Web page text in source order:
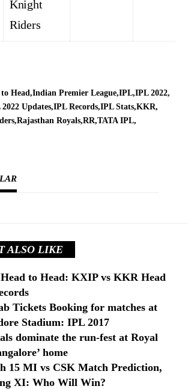
Knight
Riders
Head Indian Premier League IPL IPL 2022
Updates IPL Records IPL Stats KKR
Rajasthan Royals RR TATA IPL
ALSO LIKE
to Head: KXIP vs KKR Head
Tickets Booking for matches at
Stadium: IPL 2017
dominate the run-fest at Royal
home
15 MI vs CSK Match Prediction,
XI: Who Will Win?